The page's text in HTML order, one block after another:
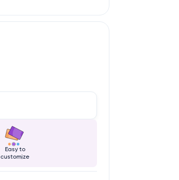
Easy to
customize